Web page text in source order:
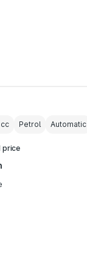
cc Petrol Automatic
price